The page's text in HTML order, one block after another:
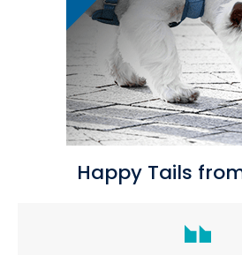
Happy Tails